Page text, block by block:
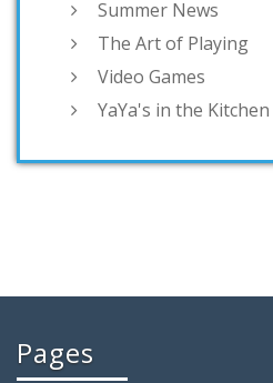
Summer News
The Art of Playing
Video Games
YaYa's in the Kitchen
Pages